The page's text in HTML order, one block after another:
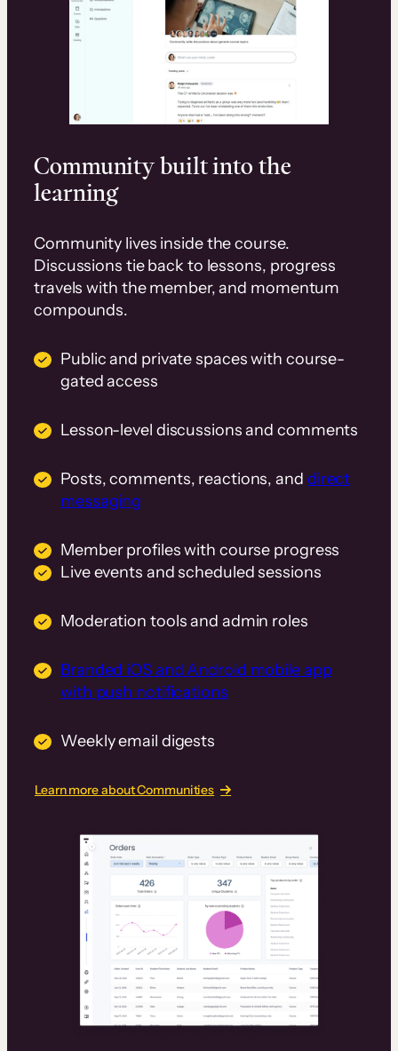
Community built into the
learning
Community lives inside the course.
Discussions tie back to lessons, progress
travels with the member, and momentum
compounds.
Public and private spaces with course-
gated access
Lesson-level discussions and comments
Posts, comments, reactions, and direct
messaging
Member profiles with course progress
Live events and scheduled sessions
Moderation tools and admin roles
Branded iOS and Android mobile app
with push notifications
Weekly email digests
Learn more about Communities